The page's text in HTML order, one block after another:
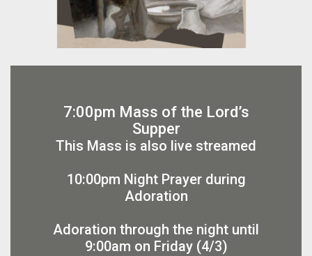
7:00pm Mass of the Lord’s
Supper
This Mass is also live streamed
10:00pm Night Prayer during
Adoration
Adoration through the night until
9:00am on Friday (4/3)